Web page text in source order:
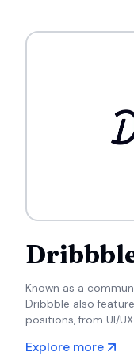
Known as a
Dribbble also
positions, from UI/
Explore more